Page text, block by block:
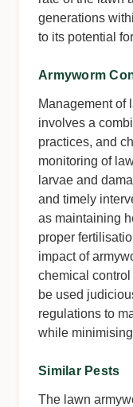
generations
to its potential
Armyworm
Management of
involves a
practices, and
monitoring of
larvae and
and timely
as maintaining
proper
impact of
chemical
be used
regulations to
while
Similar Pests
The lawn